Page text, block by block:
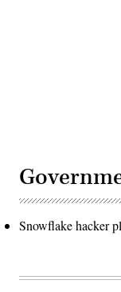
Snowflake hacker